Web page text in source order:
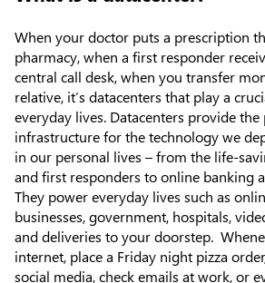
When your doctor puts a prescription
pharmacy, when a first responder
central call desk, when you transfer
relative, it’s datacenters that play a
everyday lives. Datacenters provide the
infrastructure for the technology we
in our personal lives – from the life-
and first responders to online banking
They power everyday lives such as
businesses, government, hospitals,
and deliveries to your doorstep.
internet, place a Friday night pizza
social media, check emails at work, or